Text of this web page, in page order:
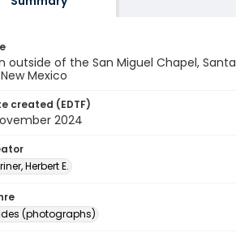
outside of the San Miguel Chapel, Santa
Mexico
created (EDTF)
2024
Herbert E.
(photographs)